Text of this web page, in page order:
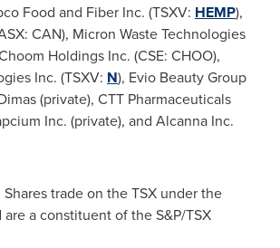
Food and Fiber Inc. (TSXV: HEMP),
CAN), Micron Waste Technologies
Holdings Inc. (CSE: CHOO),
Inc. (TSXV: N), Evio Beauty Group
(private), CTT Pharmaceuticals
Inc. (private), and Alcanna Inc.
trade on the TSX under the
are a constituent of the S&P/TSX